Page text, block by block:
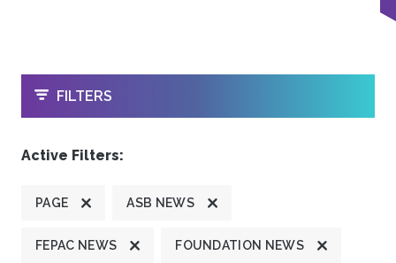
OPEN
FILTERS
Active Filters:
PAGE ASB NEWS
FEPAC NEWS FOUNDATION NEWS